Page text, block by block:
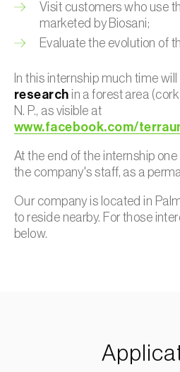
Visit customers who use
marketed by Biosani;
Evaluate the evolution of
In this internship much time
research in a forest area
N. P., as visible at
www.facebook.com/
At the end of the internship
the company's staff, as a
Our company is located in
to reside nearby. For those
below.